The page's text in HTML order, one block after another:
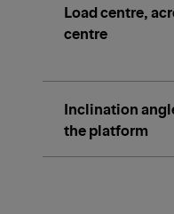
Load centre,
centre
Inclination
the platform